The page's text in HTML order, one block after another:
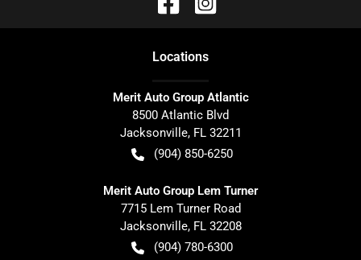
Locations
Merit Auto Group Atlantic
8500 Atlantic Blvd
Jacksonville, FL 32211
(904) 850-6250
Merit Auto Group Lem Turner
7715 Lem Turner Road
Jacksonville, FL 32208
(904) 780-6300